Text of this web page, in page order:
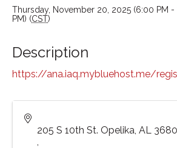
Thursday, November 20, 2025 (6:00 PM -
PM) (CST)
Description
https://ana.iaq.mybluehost.me/
205 S 10th St. Opelika, AL
,